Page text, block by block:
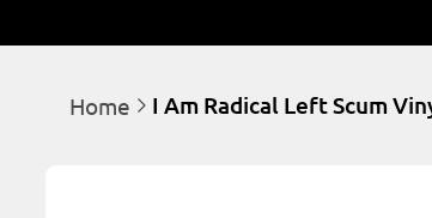
Home
I Am Radical Left Scum